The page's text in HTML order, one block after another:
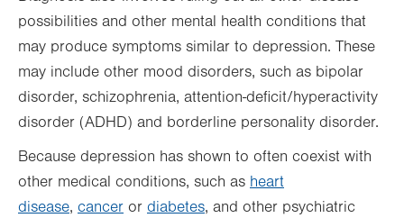
possibilities and other mental health conditions that
may produce symptoms similar to depression. These
may include other mood disorders, such as bipolar
disorder, schizophrenia, attention-deficit/hyperactivity
disorder (ADHD) and borderline personality disorder.
Because depression has shown to often coexist with
other medical conditions, such as heart
disease, cancer or diabetes, and other psychiatric